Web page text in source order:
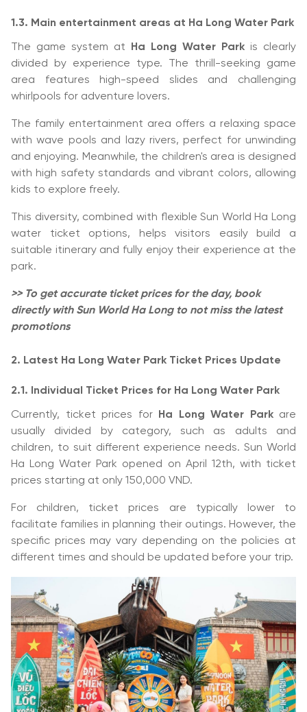
1.3. Main entertainment areas at Ha Long Water Park
The game system at Ha Long Water Park is clearly
divided by experience type. The thrill-seeking game
area features high-speed slides and challenging
whirlpools for adventure lovers.
The family entertainment area offers a relaxing space
with wave pools and lazy rivers, perfect for unwinding
and enjoying. Meanwhile, the children's area is designed
with high safety standards and vibrant colors, allowing
kids to explore freely.
This diversity, combined with flexible Sun World Ha Long
water ticket options, helps visitors easily build a
suitable itinerary and fully enjoy their experience at the
park.
>> To get accurate ticket prices for the day, book
directly with Sun World Ha Long to not miss the latest
promotions
2. Latest Ha Long Water Park Ticket Prices Update
2.1. Individual Ticket Prices for Ha Long Water Park
Currently, ticket prices for Ha Long Water Parkare
usually divided by category, such as adults and
children, to suit different experience needs. Sun World
Ha Long Water Park opened on April 12th, with ticket
prices starting at only 150,000 VND.
For children, ticket prices are typically lower to
facilitate families in planning their outings. However, the
specific prices may vary depending on the policies at
different times and should be updated before your trip.